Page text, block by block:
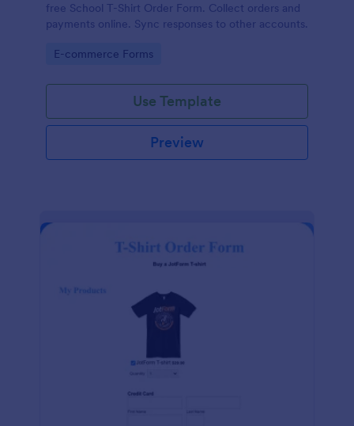
free School T-Shirt Order Form. Collect orders and
payments online. Sync responses to other accounts.
Go to Category:
E-commerce Forms
Use Template
Preview